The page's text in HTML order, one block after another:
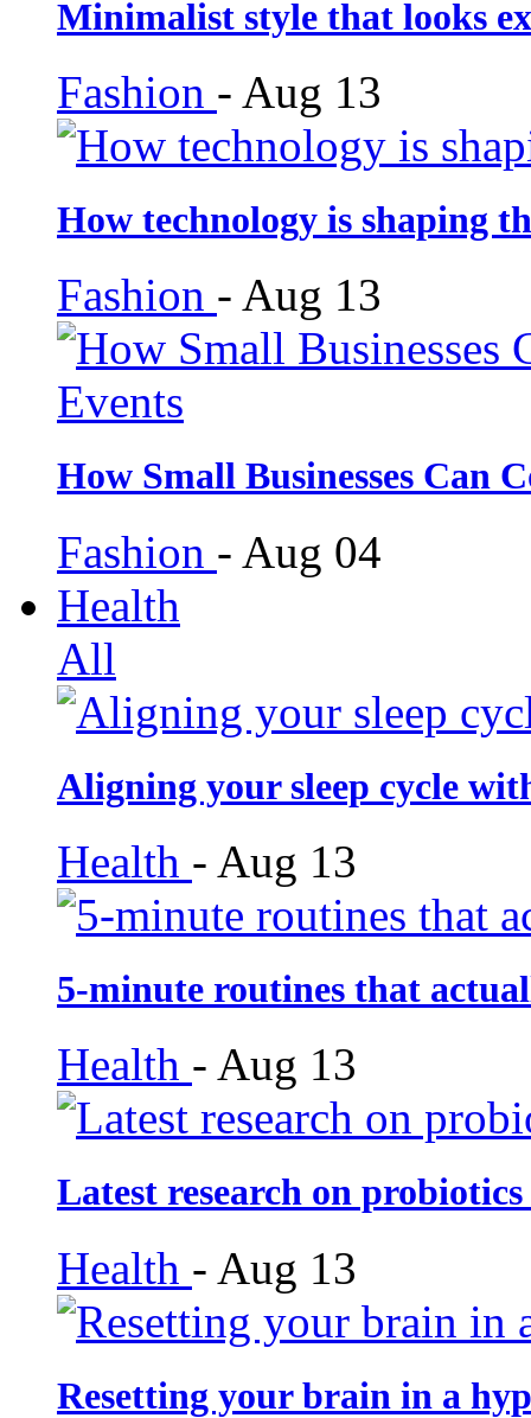
Minimalist style that looks
Fashion - Aug 13
How technology is shaping
Fashion - Aug 13
How Small Businesses Can
Fashion - Aug 04
Health
All
Aligning your sleep cycle
Health - Aug 13
5-minute routines that
Health - Aug 13
Latest research on
Health - Aug 13
Resetting your brain in a